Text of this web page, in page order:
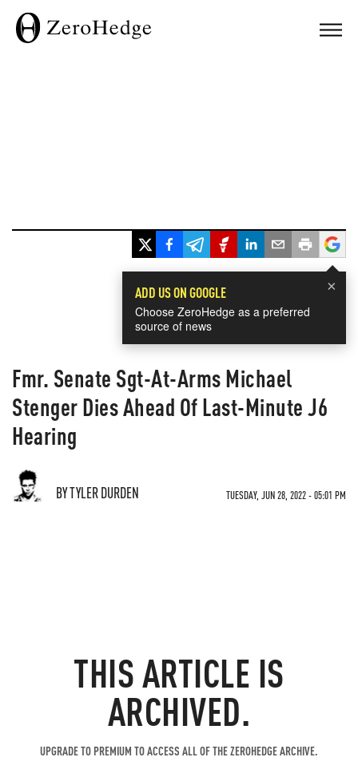
×
ADD US ON GOOGLE
Choose ZeroHedge as a preferred
source of news
Fmr. Senate Sgt-At-Arms Michael
Stenger Dies Ahead Of Last-Minute J6
Hearing
BY TYLER DURDEN TUESDAY, JUN 28, 2022 - 05:01 PM
THIS ARTICLE IS
ARCHIVED.
UPGRADE TO PREMIUM TO ACCESS ALL OF THE ZEROHEDGE ARCHIVE.